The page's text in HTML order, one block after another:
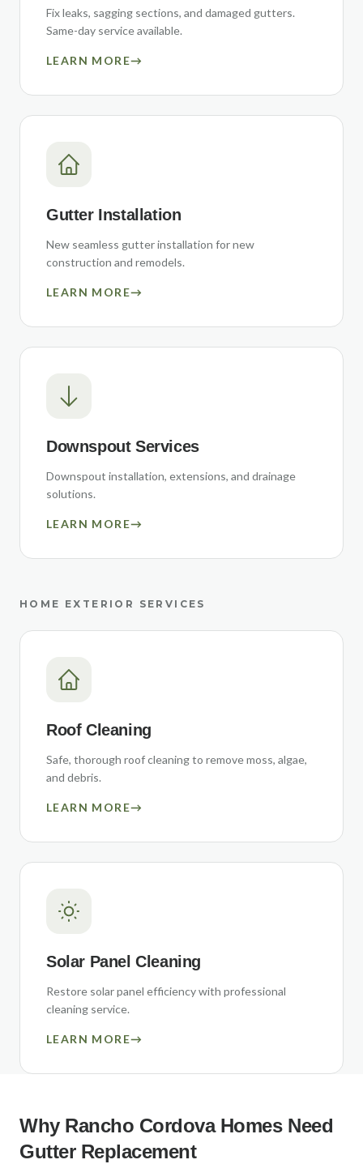
Fix leaks, sagging sections, and damaged gutters.
Same-day service available.
LEARN MORE→
Gutter Installation
New seamless gutter installation for new
construction and remodels.
LEARN MORE→
Downspout Services
Downspout installation, extensions, and drainage
solutions.
LEARN MORE→
HOME EXTERIOR SERVICES
Roof Cleaning
Safe, thorough roof cleaning to remove moss, algae,
and debris.
LEARN MORE→
Solar Panel Cleaning
Restore solar panel efficiency with professional
cleaning service.
LEARN MORE→
Why Rancho CordovaHomes Need
Gutter Replacement